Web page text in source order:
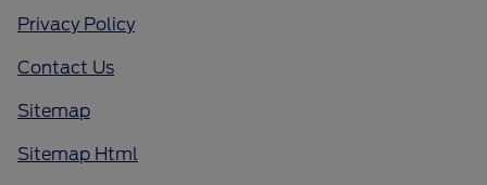
Privacy Policy
Contact Us
Sitemap
Sitemap Html